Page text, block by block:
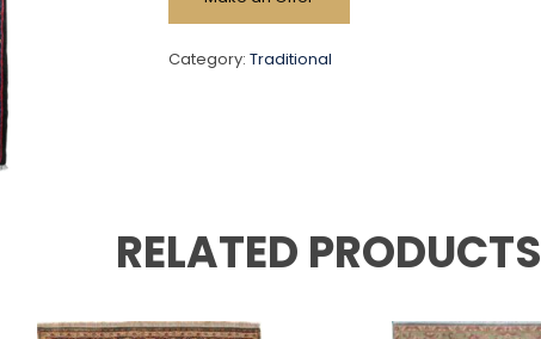
Category:Traditional
RELATED PRODUCTS